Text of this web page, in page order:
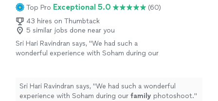
Top Pro Exceptional 5.0
(60)
43 hires on Thumbtack
5 similar jobs done near you
Sri Hari Ravindran says, "We had such a
wonderful experience with Soham during our
Sri Hari Ravindran says, "We had such a wonderful
experience with Soham during our family photoshoot."